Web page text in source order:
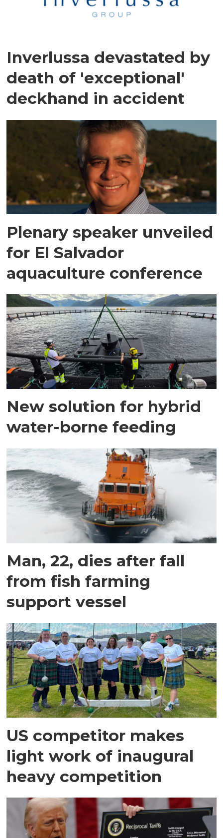
Inverlussa devastated by
death of 'exceptional'
deckhand in accident
Plenary speaker unveiled
for El Salvador
aquaculture conference
New solution for hybrid
water-borne feeding
Man, 22, dies after fall
from fish farming
support vessel
US competitor makes
light work of inaugural
heavy competition